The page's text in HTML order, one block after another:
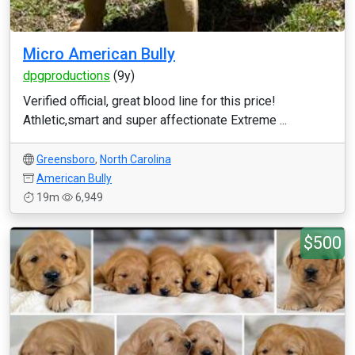
Micro American Bully
dpgproductions (9y)
Verified official, great blood line for this price!
Athletic,smart and super affectionate Extreme ...
Greensboro, North Carolina
American Bully
19m
6,949
$500